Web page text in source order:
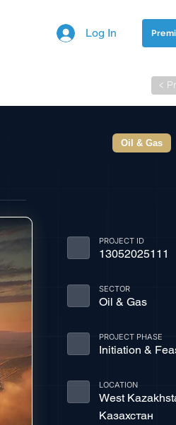
Log In
<
Oil & Gas
PROJECT ID
13052025111
SECTOR
Oil & Gas
PROJECT PHASE
Initiation &
LOCATION
West
Казахстан